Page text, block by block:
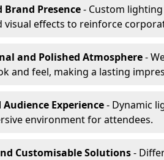
Brand Presence- Custom
visual effects to reinforce
and Polished Atmosphere-
and feel, making a lasting
Experience- Dynamic
environment for attendees.
Customisable Solutions-